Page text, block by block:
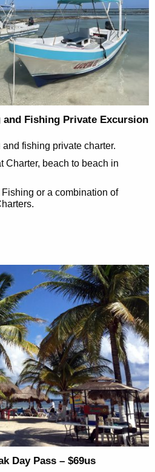
and Fishing Private Excursion
fishing private charter.
Charter, beach to beach in
or a combination of
Day Pass – $69us